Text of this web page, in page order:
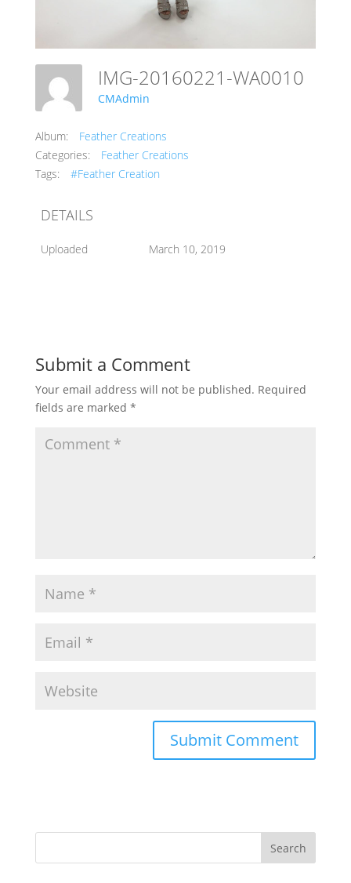
IMG-20160221-WA0010
CMAdmin
Album:
Feather Creations
Categories:
Feather Creations
Tags:
#Feather Creation
DETAILS
Uploaded March 10, 2019
Submit a Comment
Your email address will not be published. Required
fields are marked *